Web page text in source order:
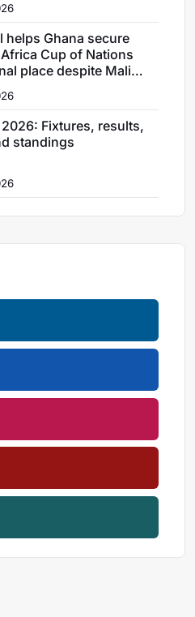
helps Ghana secure
Africa Cup of Nations
place despite Mali
2026: Fixtures, results,
standings